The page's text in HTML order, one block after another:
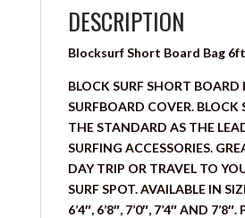
DESCRIPTION
Blocksurf Short Board Bag
BLOCK SURF SHORT BOARD
SURFBOARD COVER. BLOCK
THE STANDARD AS THE
SURFING ACCESSORIES.
DAY TRIP OR TRAVEL TO
SURF SPOT. AVAILABLE IN
6’4″, 6’8″, 7’0″, 7’4″ AND